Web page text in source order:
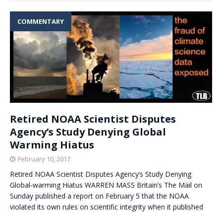
COMMENTARY
Retired NOAA Scientist Disputes
Agency’s Study Denying Global
Warming Hiatus
February 10, 2017
Retired NOAA Scientist Disputes Agency’s Study Denying
Global-warming Hiatus WARREN MASS Britain’s The Mail on
Sunday published a report on February 5 that the NOAA
violated its own rules on scientific integrity when it published